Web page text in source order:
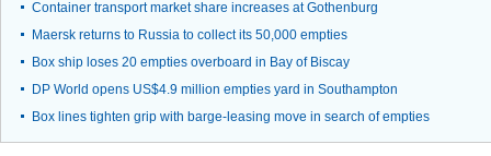
Container transport market share increases at Gothenburg
Maersk returns to Russia to collect its 50,000 empties
Box ship loses 20 empties overboard in Bay of Biscay
DP World opens US$4.9 million empties yard in Southampton
Box lines tighten grip with barge-leasing move in search of empties